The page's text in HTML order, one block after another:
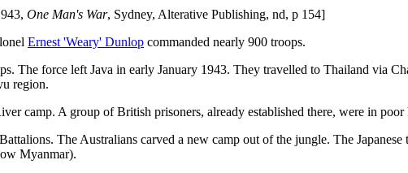
One Man's War, Sydney, Alterative Publishing, nd, p 154]
Ernest 'Weary' Dunlop commanded nearly 900 troops.
The force left Java in early January 1943. They travelled to Thailand via
region.
camp. A group of British prisoners, already established there, were in poor
The Australians carved a new camp out of the jungle. The
Myanmar).